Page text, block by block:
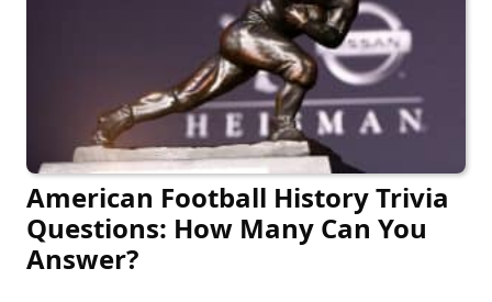
American Football History Trivia
Questions: How Many Can You
Answer?